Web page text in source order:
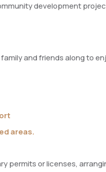
development
and friends along to
areas.
permits or licenses,